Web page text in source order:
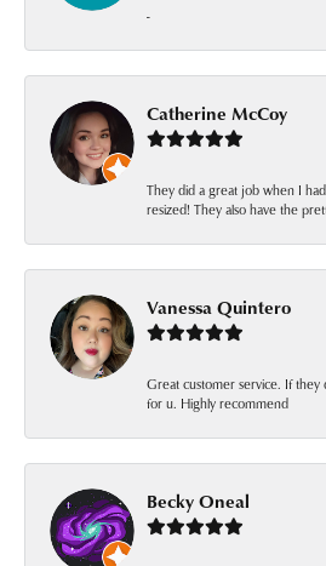
-
Catherine McCoy
They did a great job when I
resized! They also have the
Vanessa Quintero
Great customer service. If they
for u. Highly recommend
Becky Oneal